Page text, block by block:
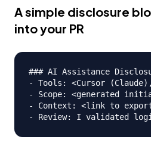
A simple disclosure
into your PR
### AI Assistance
- Tools: <Cursor
- Scope: <generated
- Context: <link to